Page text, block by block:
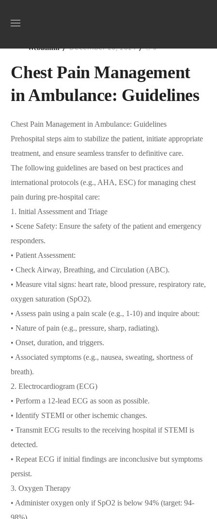
Webadmin December 26, 2024 0
Chest Pain Management
in Ambulance: Guidelines
Chest Pain Management in Ambulance: Guidelines
Prehospital steps aim to stabilize the patient, initiate appropriate
treatment, and ensure seamless transfer to definitive care.
The following guidelines are based on best practices and
international protocols (e.g., AHA, ESC) for managing chest
pain during pre-hospital care:
1. Initial Assessment and Triage
• Scene Safety: Ensure the safety of the patient and emergency
responders.
• Patient Assessment:
• Check Airway, Breathing, and Circulation (ABC).
• Measure vital signs: heart rate, blood pressure, respiratory rate,
oxygen saturation (SpO2).
• Assess pain using a pain scale (e.g., 1-10) and inquire about:
• Nature of pain (e.g., pressure, sharp, radiating).
• Onset, duration, and triggers.
• Associated symptoms (e.g., nausea, sweating, shortness of
breath).
2. Electrocardiogram (ECG)
• Perform a 12-lead ECG as soon as possible.
• Identify STEMI or other ischemic changes.
• Transmit ECG results to the receiving hospital if STEMI is
detected.
• Repeat ECG if initial findings are inconclusive but symptoms
persist.
3. Oxygen Therapy
• Administer oxygen only if SpO2 is below 94% (target: 94-
98%).